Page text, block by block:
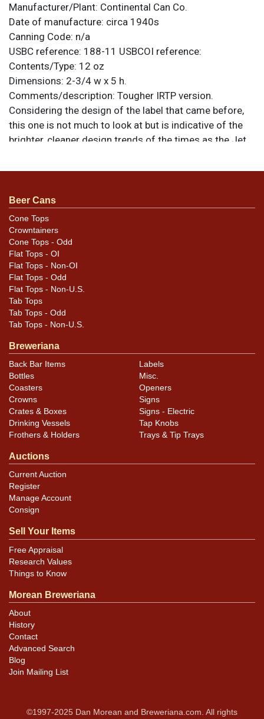
Manufacturer/Plant: Continental Can Co.
Date of manufacture: circa 1940s
Canning Code: n/a
USBC reference: 188-11 USBCOI reference:
Contents/Type: 12 oz
Dimensions: 2-3/4 w x 5 h.
Comments/description: Tougher IRTP version.
Considering the design of the label that came before,
this one is not much to look at but is indicative of the
brighter, cleaner design trends of the times as the Jet
has been lightly clear coated and fingerprints can be
spout has been hand painted and the can is the correct
height. All items are original unless otherwise noted.
For questions, feedback, or to sell a similar item
contact Dan via email
Condition
Cans may have minor canning and handling dings at the
rims that are not evident in photos. Please review
photos carefully for these subtle indents. Larger dings
noted in the item description.
Beer Cans
Cone Tops
Crowntainers
Cone Tops - Odd
Flat Tops - OI
Flat Tops - Non-OI
Flat Tops - Odd
Flat Tops - Non-U.S.
Tab Tops
Tab Tops - Odd
Tab Tops - Non-U.S.
Breweriana
Back Bar Items
Bottles
Coasters
Crowns
Crates & Boxes
Drinking Vessels
Frothers & Holders
Labels
Misc.
Openers
Signs
Signs - Electric
Tap Knobs
Trays & Tip Trays
Auctions
Current Auction
Register
Manage Account
Consign
Sell Your Items
Free Appraisal
Research Values
Things to Know
Morean Breweriana
About
History
Contact
Advanced Search
Blog
Join Mailing List
©1997-2025 Dan Morean and Breweriana.com. All rights